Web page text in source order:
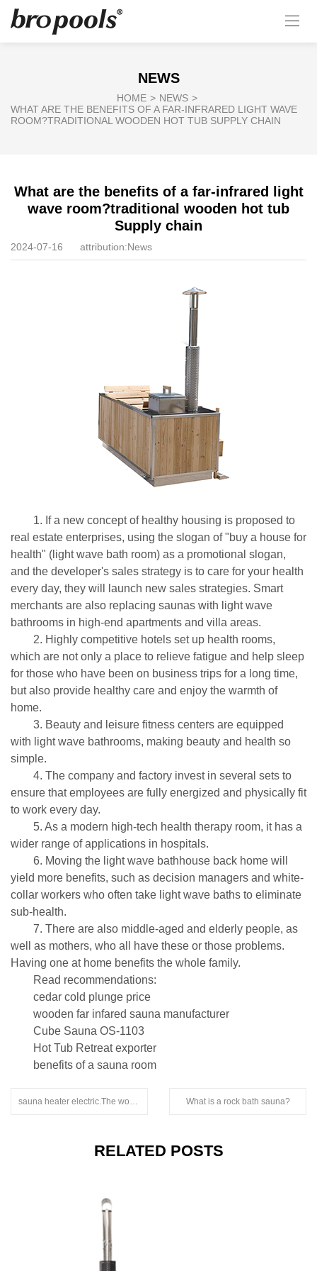
NEWS
HOME > NEWS >
WHAT ARE THE BENEFITS OF A FAR-INFRARED LIGHT WAVE
ROOM?TRADITIONAL WOODEN HOT TUB SUPPLY CHAIN
What are the benefits of a far-infrared light
wave room?traditional wooden hot tub
Supply chain
2024-07-16 attribution:News
1. If a new concept of healthy housing is proposed to
real estate enterprises, using the slogan of "buy a house for
health" (light wave bath room) as a promotional slogan,
and the developer's sales strategy is to care for your health
every day, they will launch new sales strategies. Smart
merchants are also replacing saunas with light wave
bathrooms in high-end apartments and villa areas.
2. Highly competitive hotels set up health rooms,
which are not only a place to relieve fatigue and help sleep
for those who have been on business trips for a long time,
but also provide healthy care and enjoy the warmth of
home.
3. Beauty and leisure fitness centers are equipped
with light wave bathrooms, making beauty and health so
simple.
4. The company and factory invest in several sets to
ensure that employees are fully energized and physically fit
to work every day.
5. As a modern high-tech health therapy room, it has a
wider range of applications in hospitals.
6. Moving the light wave bathhouse back home will
yield more benefits, such as decision managers and white-
collar workers who often take light wave baths to eliminate
sub-health.
7. There are also middle-aged and elderly people, as
well as mothers, who all have these or those problems.
Having one at home benefits the whole family.
Read recommendations:
cedar cold plunge price
wooden far infared sauna manufacturer
Cube Sauna OS-1103
Hot Tub Retreat exporter
benefits of a sauna room
sauna heater electric.The wood used for sauna boards is all natural logs What is a rock bath sauna?
RELATED POSTS